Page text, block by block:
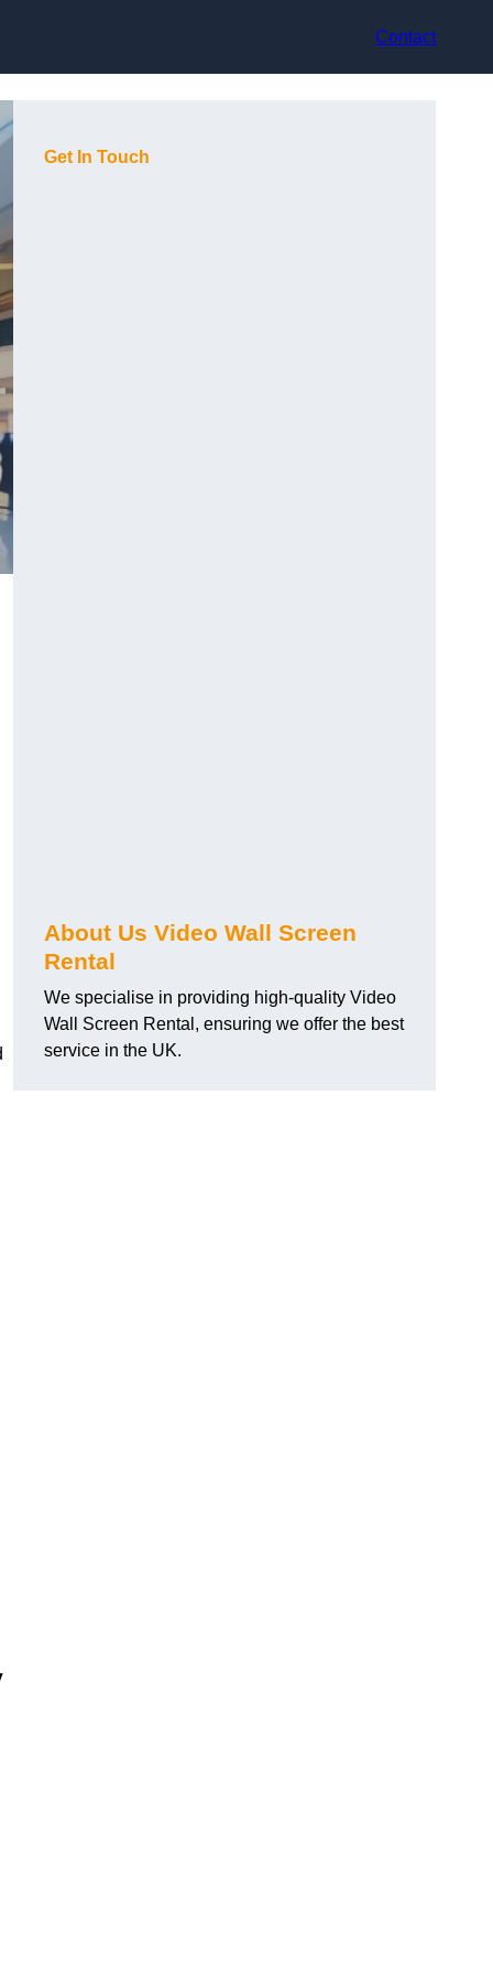
Contact
Get In Touch
About Us Video Wall Screen
Rental
We specialise in providing high-quality Video
Wall Screen Rental, ensuring we offer the best
service in the UK.